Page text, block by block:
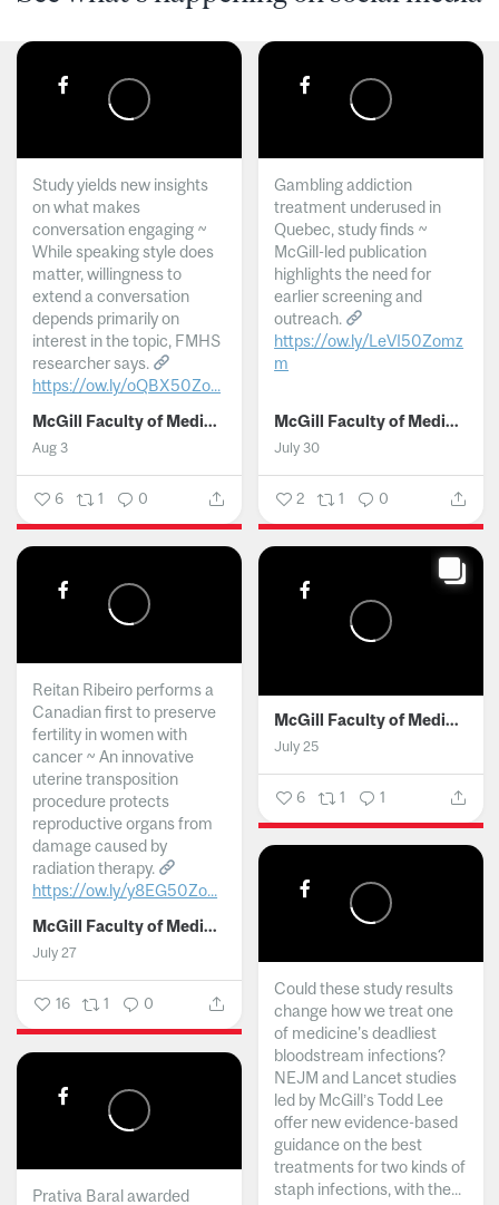
Study yields new insights
on what makes
conversation engaging ~
While speaking style does
matter, willingness to
extend a conversation
depends primarily on
interest in the topic, FMHS
researcher says.
https://ow.ly/oQBX50Zo...
McGill Faculty of Medicine and Health Sciences
Aug 3
6 1 0
Gambling addiction
treatment underused in
Quebec, study finds ~
McGill-led publication
highlights the need for
earlier screening and
outreach.
https://ow.ly/LeVI50Zomz
m
McGill Faculty of Medicine and Health Sciences
July 30
2 1 0
Reitan Ribeiro performs a
Canadian first to preserve
fertility in women with
cancer ~ An innovative
uterine transposition
procedure protects
reproductive organs from
damage caused by
radiation therapy.
https://ow.ly/y8EG50Zo...
McGill Faculty of Medicine and Health Sciences
July 27
16 1 0
McGill Faculty of Medicine and Health Sciences
July 25
6 1 1
Could these study results
change how we treat one
of medicine's deadliest
bloodstream infections?
NEJM and Lancet studies
led by McGill’s Todd Lee
offer new evidence-based
guidance on the best
treatments for two kinds of
staph infections, with the...
Prativa Baral awarded